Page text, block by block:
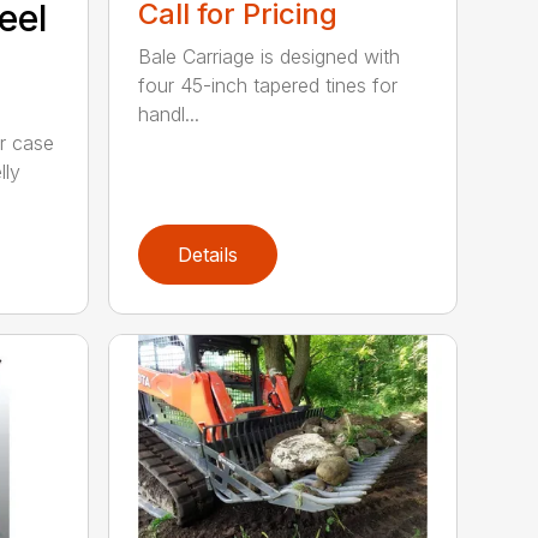
case
Call for Pricing
Bale Carriage is designed with
four 45-inch tapered tines for
handl...
Details